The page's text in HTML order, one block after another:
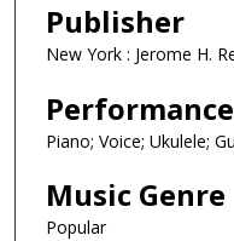
Publisher
New York : Jerome H.
Piano; Voice; Ukulele;
Music Genre
Popular